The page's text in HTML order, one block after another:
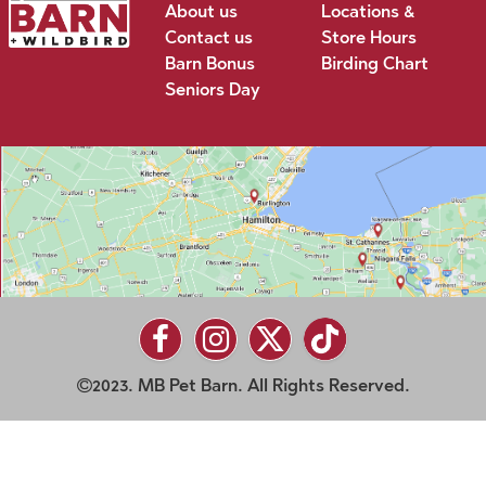
About us
Contact us
Barn Bonus
Seniors Day
Locations &
Store Hours
Birding Chart
2023. MB Pet Barn. All Rights Reserved.